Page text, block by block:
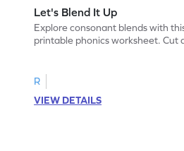
Let's Blend It Up
Explore consonant blends with
printable phonics worksheet. Cut
R
VIEW DETAILS